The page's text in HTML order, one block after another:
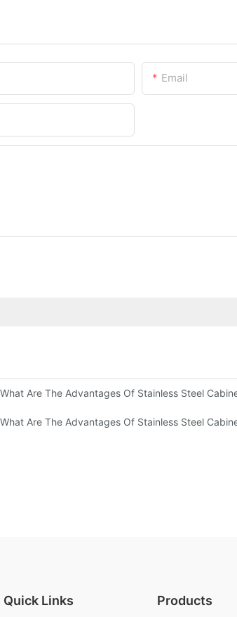
Email
Styles Of Cabinets
What Are The Advantages Of Stainless Steel
Understand These Five Points To Avoid
What Are The Advantages Of Stainless Steel
Quick Links Products